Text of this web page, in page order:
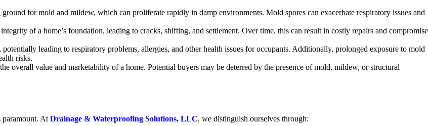
for mold and mildew, which can proliferate rapidly in damp environments. Mold spores can exacerbate respiratory issues and
of a home’s foundation, leading to cracks, shifting, and settlement. Over time, this can result in costly repairs and compromise
leading to respiratory problems, allergies, and other health issues for occupants. Additionally, prolonged exposure to mold
risks.
overall value and marketability of a home. Potential buyers may be deterred by the presence of mold, mildew, or structural
paramount. At Drainage & Waterproofing Solutions, LLC, we distinguish ourselves through: